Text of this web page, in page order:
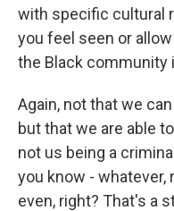
with specific cultural
you feel seen or
the Black community
Again, not that we
but that we are able
not us being a
you know - whatever,
even, right? That's a